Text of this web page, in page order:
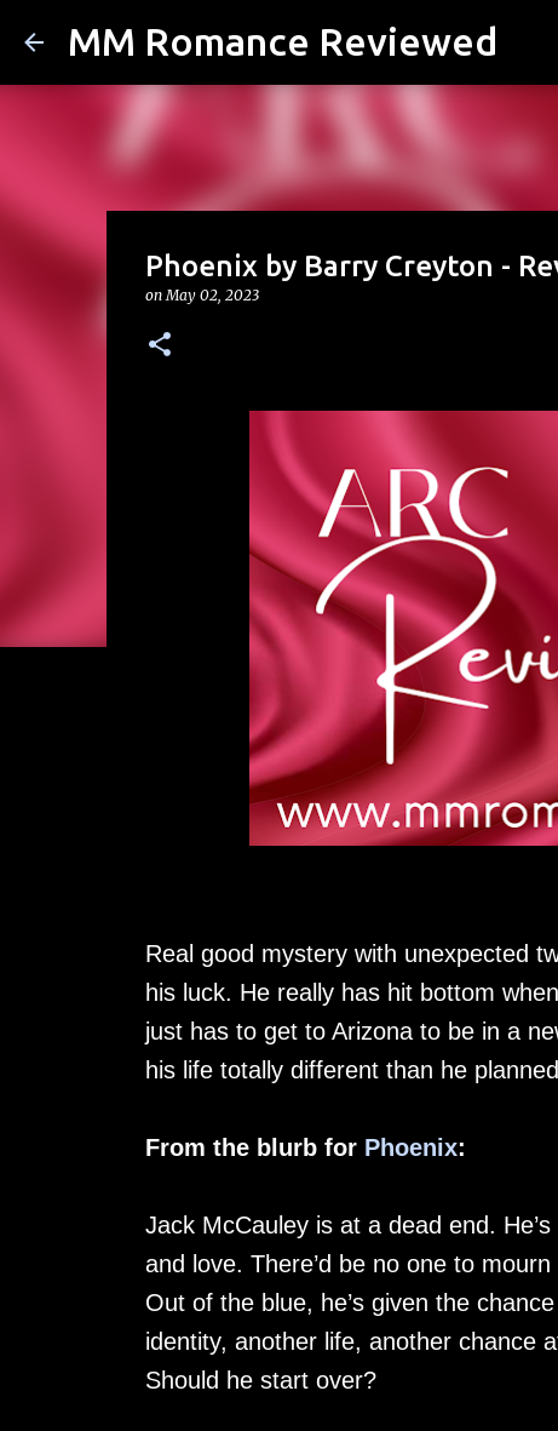
MM Romance Reviewed
Phoenix by Barry Creyton -
onMay 02, 2023
Real good mystery with unexpected
his luck. He really has hit bottom
just has to get to Arizona to be in a
his life totally different than he
From the blurb for Phoenix:
Jack McCauley is at a dead end.
and love. There’d be no one to
Out of the blue, he’s given the
identity, another life, another chance
Should he start over?